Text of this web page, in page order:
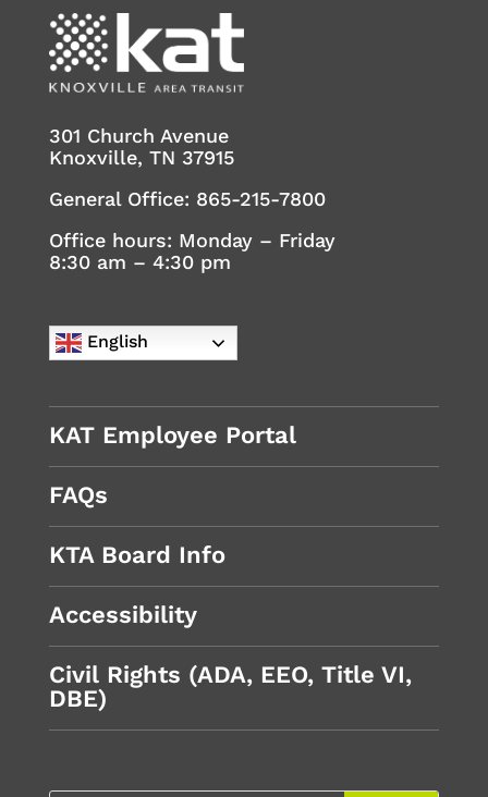
301 Church Avenue
Knoxville, TN 37915
General Office: 865-215-7800
Office hours: Monday – Friday
8:30 am – 4:30 pm
English
KAT Employee Portal
FAQs
KTA Board Info
Accessibility
Civil Rights (ADA, EEO, Title VI,
DBE)